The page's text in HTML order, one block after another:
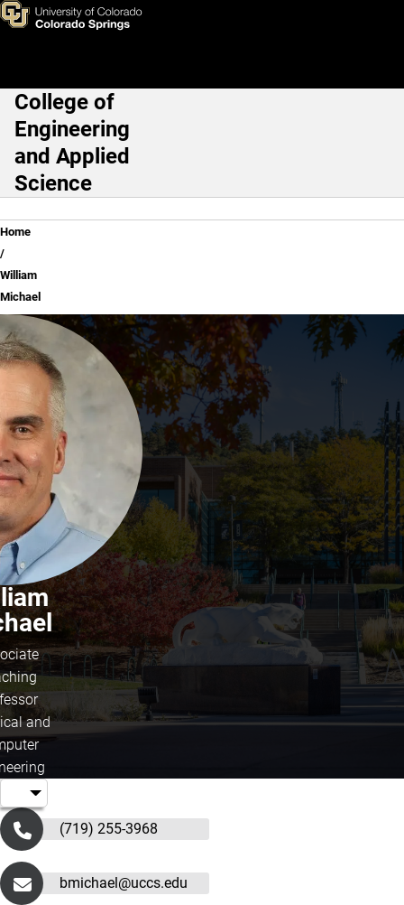
Skip to main content
William Michael
Main Navigation
College of
Engineering
and Applied
Science
Breadcrumb
Home
William
Michael
and
(719) 255-3968
bmichael@uccs.edu